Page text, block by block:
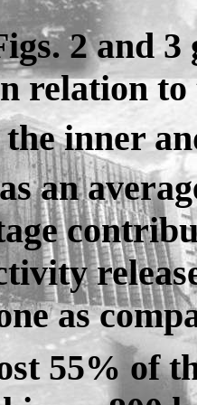
2 and
relation to
inner
an
as
55% of